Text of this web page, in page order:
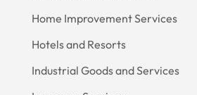
Home Improvement Services
Hotels and Resorts
Industrial Goods and Services